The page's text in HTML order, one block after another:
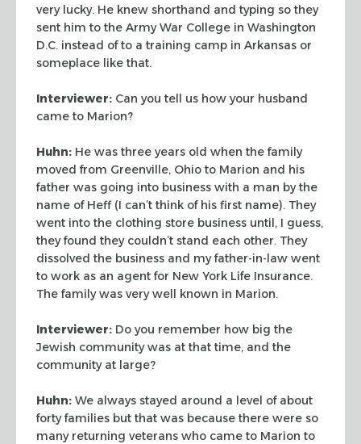
very lucky. He knew shorthand and typing so they
sent him to the Army War College in Washington
D.C. instead of to a training camp in Arkansas or
someplace like that.
Interviewer: Can you tell us how your husband
came to Marion?
Huhn: He was three years old when the family
moved from Greenville, Ohio to Marion and his
father was going into business with a man by the
name of Heff (I can’t think ofhis first name). They
went into the clothing store business until, I guess,
they found they couldn’t stand each other. They
dissolved the business and my father-in-law went
to work as an agent for New York Life Insurance.
The family was very well known in Marion.
Interviewer: Do you remember how big the
Jewish community was at that time, and the
community at large?
Huhn: We always stayed around a level of about
forty families but that was because there were so
many returning veterans who came to Marion to